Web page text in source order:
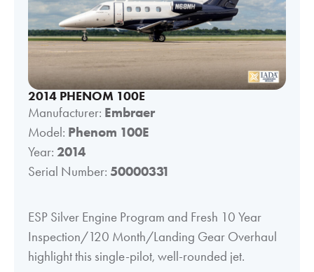
2014 PHENOM 100E
Manufacturer: Embraer
Model: Phenom 100E
Year: 2014
Serial Number: 50000331
ESP Silver Engine Program and Fresh 10 Year
Inspection/120 Month/Landing Gear Overhaul
highlight this single-pilot, well-rounded jet.